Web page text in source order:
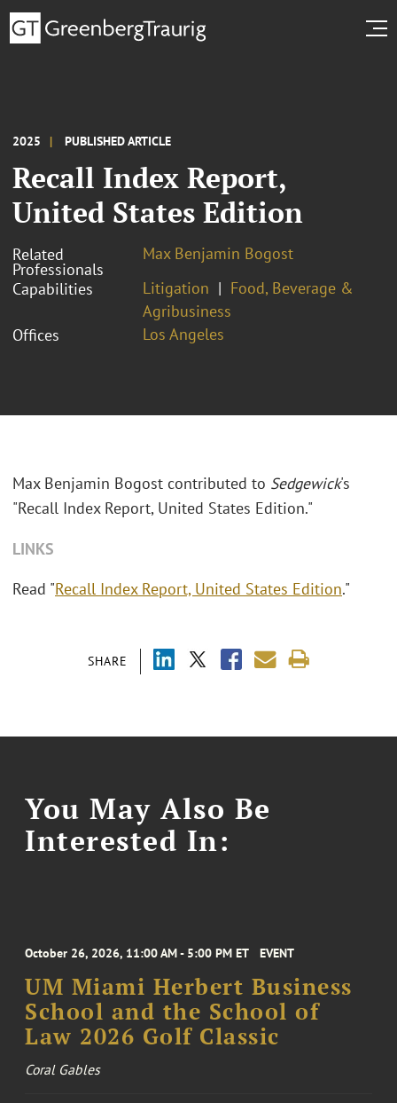
2025 PUBLISHED ARTICLE
Recall Index Report,
United States Edition
Related
Professionals
Max Benjamin Bogost
Capabilities
Litigation
Food, Beverage &
Agribusiness
Offices
Los Angeles
SHARE
Max Benjamin Bogost contributed to Sedgewick's
"Recall Index Report, United States Edition."
LINKS
Read "Recall Index Report, United States Edition."
You May Also Be
Interested In:
October 26, 2026, 11:00 AM - 5:00 PM ET EVENT
UM Miami Herbert Business
School and the School of
Law 2026 Golf Classic
Coral Gables